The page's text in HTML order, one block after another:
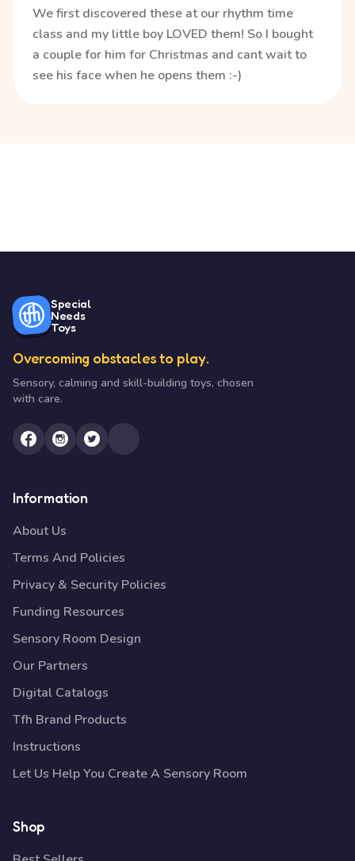
We first discovered these at our rhythm time
class and my little boy LOVED them! So I bought
a couple for him for Christmas and cant wait to
see his face when he opens them :-)
Special
Needs
Toys
Overcoming obstacles to play.
Sensory, calming and skill-building toys, chosen
with care.
Information
About Us
Terms And Policies
Privacy & Security Policies
Funding Resources
Sensory Room Design
Our Partners
Digital Catalogs
Tfh Brand Products
Instructions
Let Us Help You Create A Sensory Room
Shop